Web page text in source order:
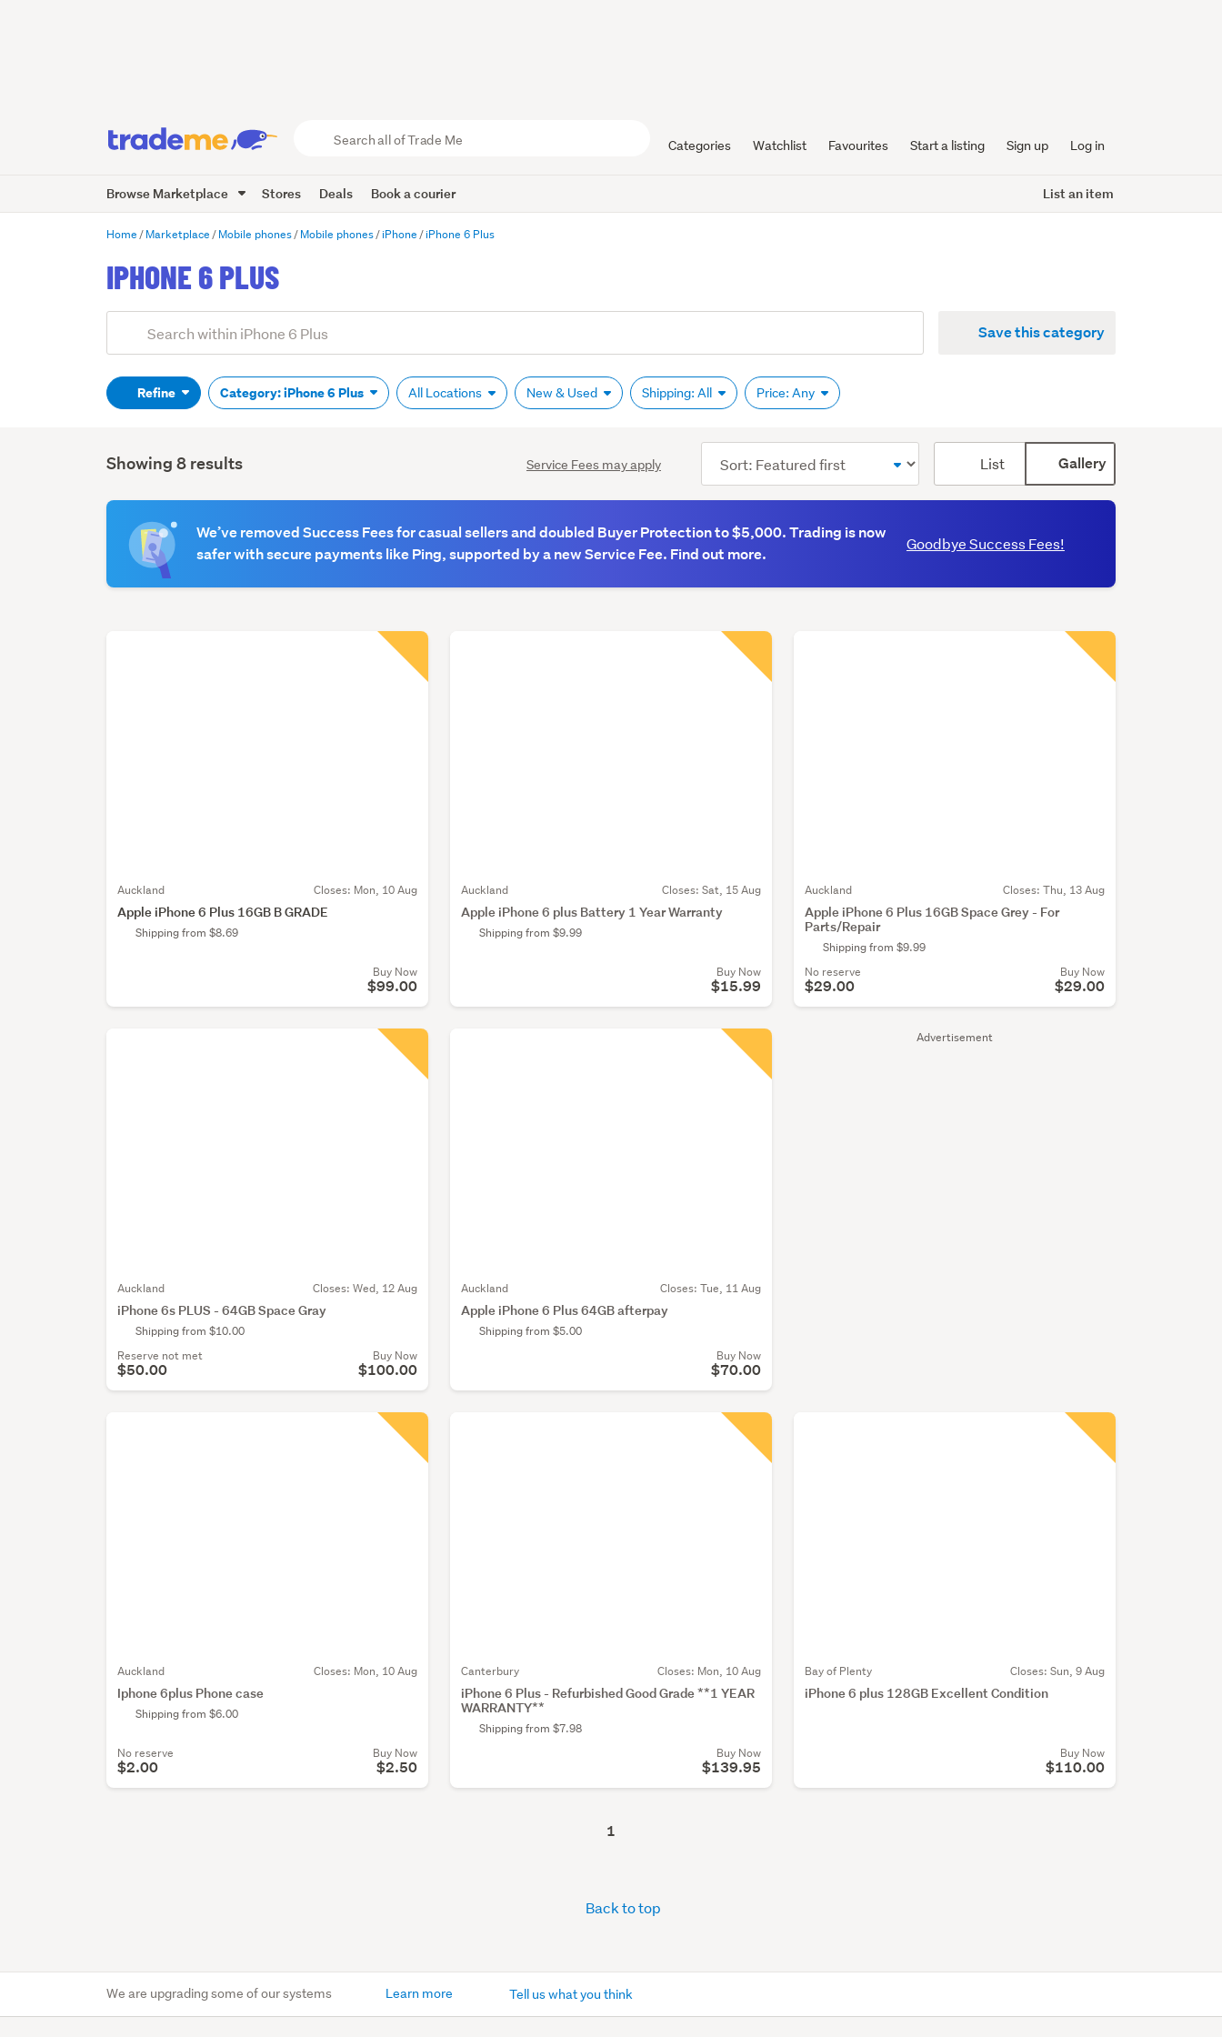
Trade
Me
Categories Watchlist Favourites Start a listing Sign up Log in
Browse Marketplace Stores Deals Book a courier List an item
Home Marketplace Mobile phones Mobile phones iPhone iPhone 6 Plus
IPHONE 6 PLUS
Search
(optional)
Save this category
Refine Category: iPhone 6 Plus All Locations New & Used Shipping: All Price: Any
Search
Results
Showing 8 results Service Fees may apply
order
List Gallery
We’ve removed Success Fees for casual sellers and doubled Buyer Protection to $5,000. Trading is now
safer with secure payments like Ping, supported by a new Service Fee. Find out more.
Goodbye Success Fees!
Advertisement
Auckland Closes: Mon, 10 Aug
Apple iPhone 6 Plus 16GB B GRADE
Shipping from $8.69
Buy Now
$99.00
Auckland Closes: Sat, 15 Aug
Apple iPhone 6 plus Battery 1 Year Warranty
Shipping from $9.99
Buy Now
$15.99
Auckland Closes: Thu, 13 Aug
Apple iPhone 6 Plus 16GB Space Grey - For
Parts/Repair
Shipping from $9.99
No reserve
$29.00
Buy Now
$29.00
Auckland Closes: Wed, 12 Aug
iPhone 6s PLUS - 64GB Space Gray
Shipping from $10.00
Reserve not met
$50.00
Buy Now
$100.00
Auckland Closes: Tue, 11 Aug
Apple iPhone 6 Plus 64GB afterpay
Shipping from $5.00
Buy Now
$70.00
Auckland Closes: Mon, 10 Aug
Iphone 6plus Phone case
Shipping from $6.00
No reserve
$2.00
Buy Now
$2.50
Canterbury Closes: Mon, 10 Aug
iPhone 6 Plus - Refurbished Good Grade **1 YEAR
WARRANTY**
Shipping from $7.98
Buy Now
$139.95
Bay of Plenty Closes: Sun, 9 Aug
iPhone 6 plus 128GB Excellent Condition
Buy Now
$110.00
1
Back to top
We are upgrading some of our systems Learn more Tell us what you think